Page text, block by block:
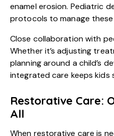
enamel erosion. Pediatric
protocols to manage these
Close collaboration with
Whether it’s adjusting
planning around a child’s
integrated care keeps kids
Restorative Care:
All
When restorative care is